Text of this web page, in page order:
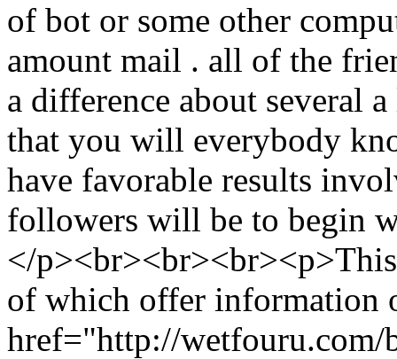
of bot or some other
amount mail . all of the
a difference about several
that you will everybody
have favorable results
followers will be to begin
</
of which offer information
href="http://wetfouru.com/